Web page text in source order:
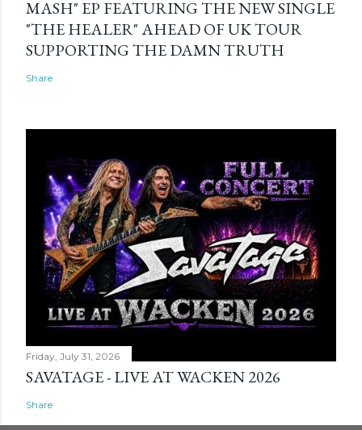
MASH" EP FEATURING THE NEW SINGLE
"THE HEALER" AHEAD OF UK TOUR
SUPPORTING THE DAMN TRUTH
Share
Friday, July 31, 2026
SAVATAGE - LIVE AT WACKEN 2026
Share